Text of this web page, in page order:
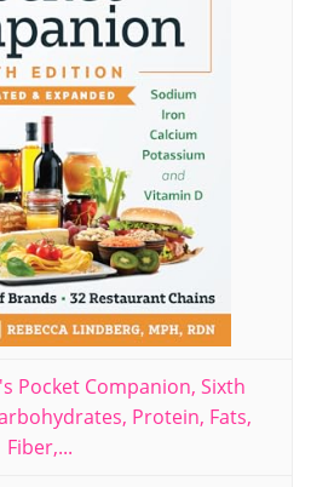
Pocket Companion, Sixth
Protein, Fats,
Fiber,...